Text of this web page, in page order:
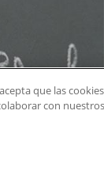
que las
con